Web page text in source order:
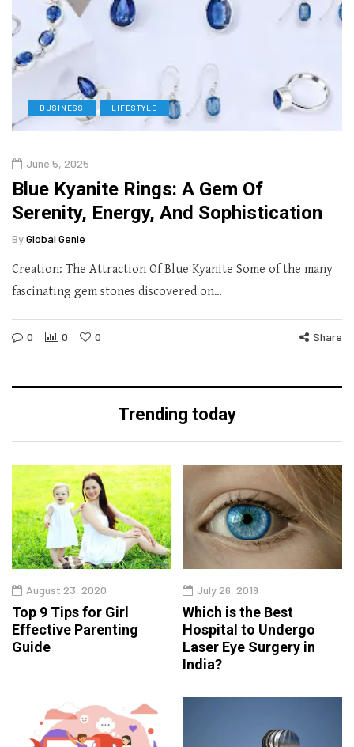
BUSINESS LIFESTYLE
June 5, 2025
Blue Kyanite Rings: A Gem Of
Serenity, Energy, And Sophistication
ByGlobal Genie
Creation: The Attraction Of Blue Kyanite Some of the many
fascinating gem stones discovered on…
0 0 0 Share
Trending today
August 23, 2020
Top 9 Tips for Girl
Effective Parenting
Guide
July 26, 2019
Which is the Best
Hospital to Undergo
Laser Eye Surgery in
India?